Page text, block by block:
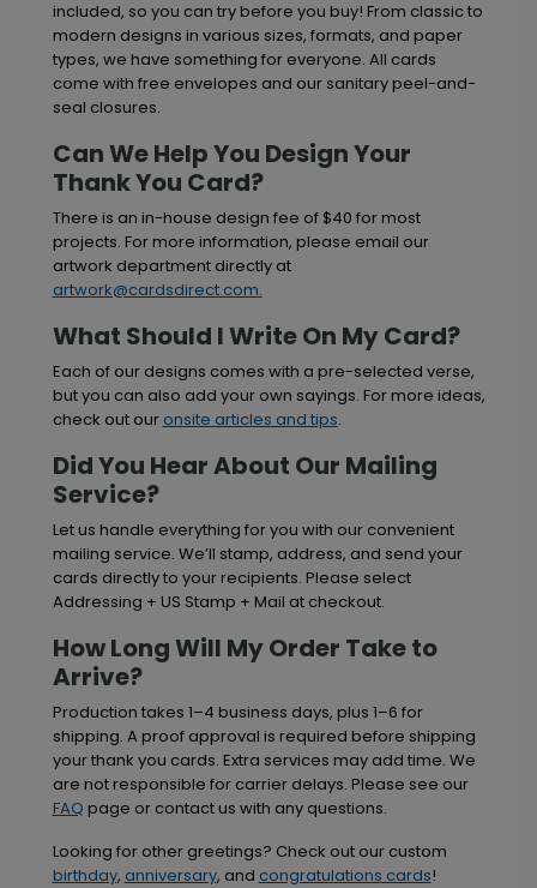
included, so you can try before you buy! From classic to
modern designs in various sizes, formats, and paper
types, we have something for everyone. All cards
come with free envelopes and our sanitary peel-and-
seal closures.
Can We Help You Design Your
Thank You Card?
There is an in-house design fee of $40 for most
projects. For more information, please email our
artwork department directly at
artwork@cardsdirect.com.
What Should I Write On My Card?
Each of our designs comes with a pre-selected verse,
but you can also add your own sayings. For more ideas,
check out our onsite articles and tips.
Did You Hear About Our Mailing
Service?
Let us handle everything for you with our convenient
mailing service. We’ll stamp, address, and send your
cards directly to your recipients. Please select
Addressing + US Stamp + Mail at checkout.
How Long Will My Order Take to
Arrive?
Production takes 1–4 business days, plus 1–6 for
shipping. A proof approval is required before shipping
your thank you cards. Extra services may add time. We
are not responsible for carrier delays. Please see our
FAQ page or contact us with any questions.
Looking for other greetings? Check out our custom
birthday, anniversary, and congratulations cards!